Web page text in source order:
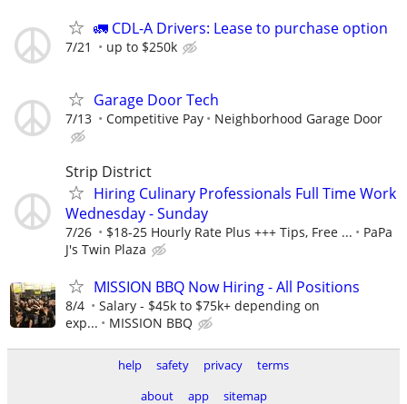
🚛 CDL-A Drivers: Lease to purchase option
7/21 up to $250k
Garage Door Tech
7/13 Competitive Pay Neighborhood Garage Door
Strip District
Hiring Culinary Professionals Full Time Work
Wednesday - Sunday
7/26 $18-25 Hourly Rate Plus +++ Tips, Free ...
PaPa
J's Twin Plaza
MISSION BBQ Now Hiring - All Positions
8/4
Salary - $45k to $75k+ depending on
exp...
MISSION BBQ
help safety privacy
terms
about
app sitemap